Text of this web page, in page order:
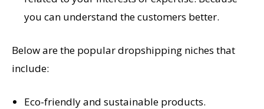
you can understand the customers better.
Below are the popular dropshipping niches that
include:
Eco-friendly and sustainable products.